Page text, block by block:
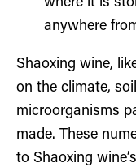
anywhere
Shaoxing wine,
on the climate,
microorganisms
made. These
to Shaoxing